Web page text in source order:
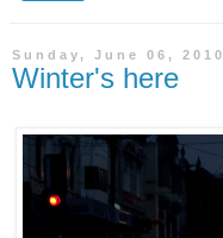
Sunday, June 06, 2010
Winter's here